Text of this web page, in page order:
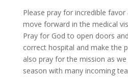
Please pray for incredible favor
move forward in the medical
Pray for God to open doors
correct hospital and make the
also pray for the mission as
season with many incoming